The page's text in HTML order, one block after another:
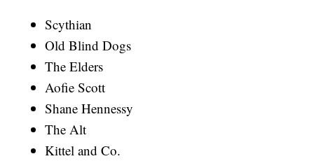
Scythian
Old Blind Dogs
The Elders
Aofie Scott
Shane Hennessy
The Alt
Kittel and Co.